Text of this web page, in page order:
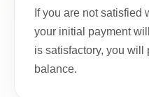
If you are not satisfied
your initial payment
is satisfactory, you will
balance.